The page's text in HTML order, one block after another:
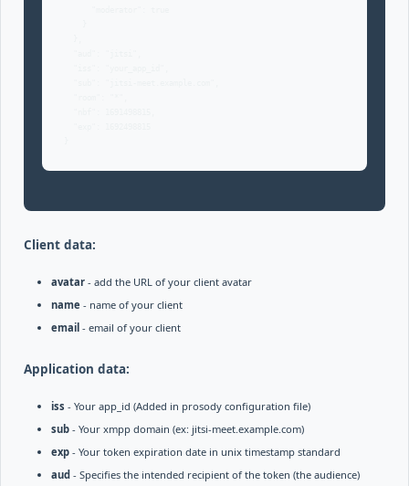
Client data:
avatar - add the URL of your client avatar
name - name of your client
email - email of your client
Application data:
iss - Your app_id (Added in prosody configuration file)
sub - Your xmpp domain (ex: jitsi-meet.example.com)
exp - Your token expiration date in unix timestamp standard
aud - Specifies the intended recipient of the token (the audience)